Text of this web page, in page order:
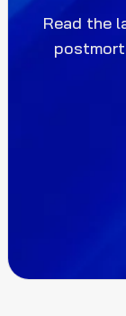
Read the